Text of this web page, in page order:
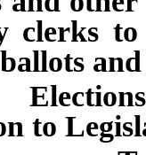
clerks
to